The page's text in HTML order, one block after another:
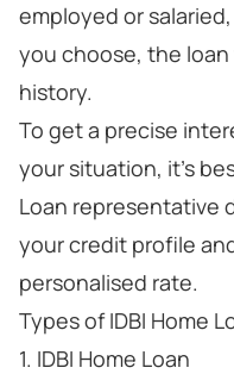
employed or
you choose, the
history.
To get a precise
your situation, it's
Loan representative
your credit profile
personalised rate.
Types of IDBI Home
1. IDBI Home Loan